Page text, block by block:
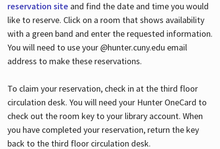
reservation site and find the date and time you would
like to reserve. Click on a room that shows availability
with a green band and enter the requested information.
You will need to use your @hunter.cuny.edu email
address to make these reservations.
To claim your reservation, check in at the third floor
circulation desk. You will need your Hunter OneCard to
check out the room key to your library account. When
you have completed your reservation, return the key
back to the third floor circulation desk.